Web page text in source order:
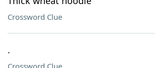
Crossword Clue
.
Crossword Clue